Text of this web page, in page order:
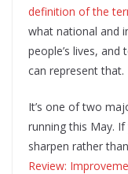
definition of the
what national and
people’s lives,
can represent that.
It’s one of two
running this May.
sharpen rather
Review: